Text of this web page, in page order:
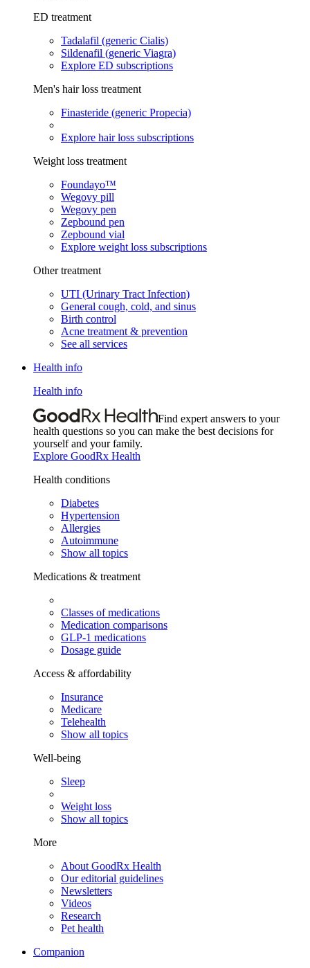
ED treatment
Tadalafil (generic Cialis)
Sildenafil (generic Viagra)
Explore ED subscriptions
Men's hair loss treatment
Finasteride (generic Propecia)
Explore hair loss subscriptions
Weight loss treatment
Foundayo™
Wegovy pill
Wegovy pen
Zepbound pen
Zepbound vial
Explore weight loss subscriptions
Other treatment
UTI (Urinary Tract Infection)
General cough, cold, and sinus
Birth control
Acne treatment & prevention
See all services
Health info
Health info
Find expert answers to your
health questions so you can make the best decisions for
yourself and your family.
Explore GoodRx Health
Health conditions
Diabetes
Hypertension
Allergies
Autoimmune
Show all topics
Medications & treatment
Classes of medications
Medication comparisons
GLP-1 medications
Dosage guide
Access & affordability
Insurance
Medicare
Telehealth
Show all topics
Well-being
Sleep
Weight loss
Show all topics
More
About GoodRx Health
Our editorial guidelines
Newsletters
Videos
Research
Pet health
Companion